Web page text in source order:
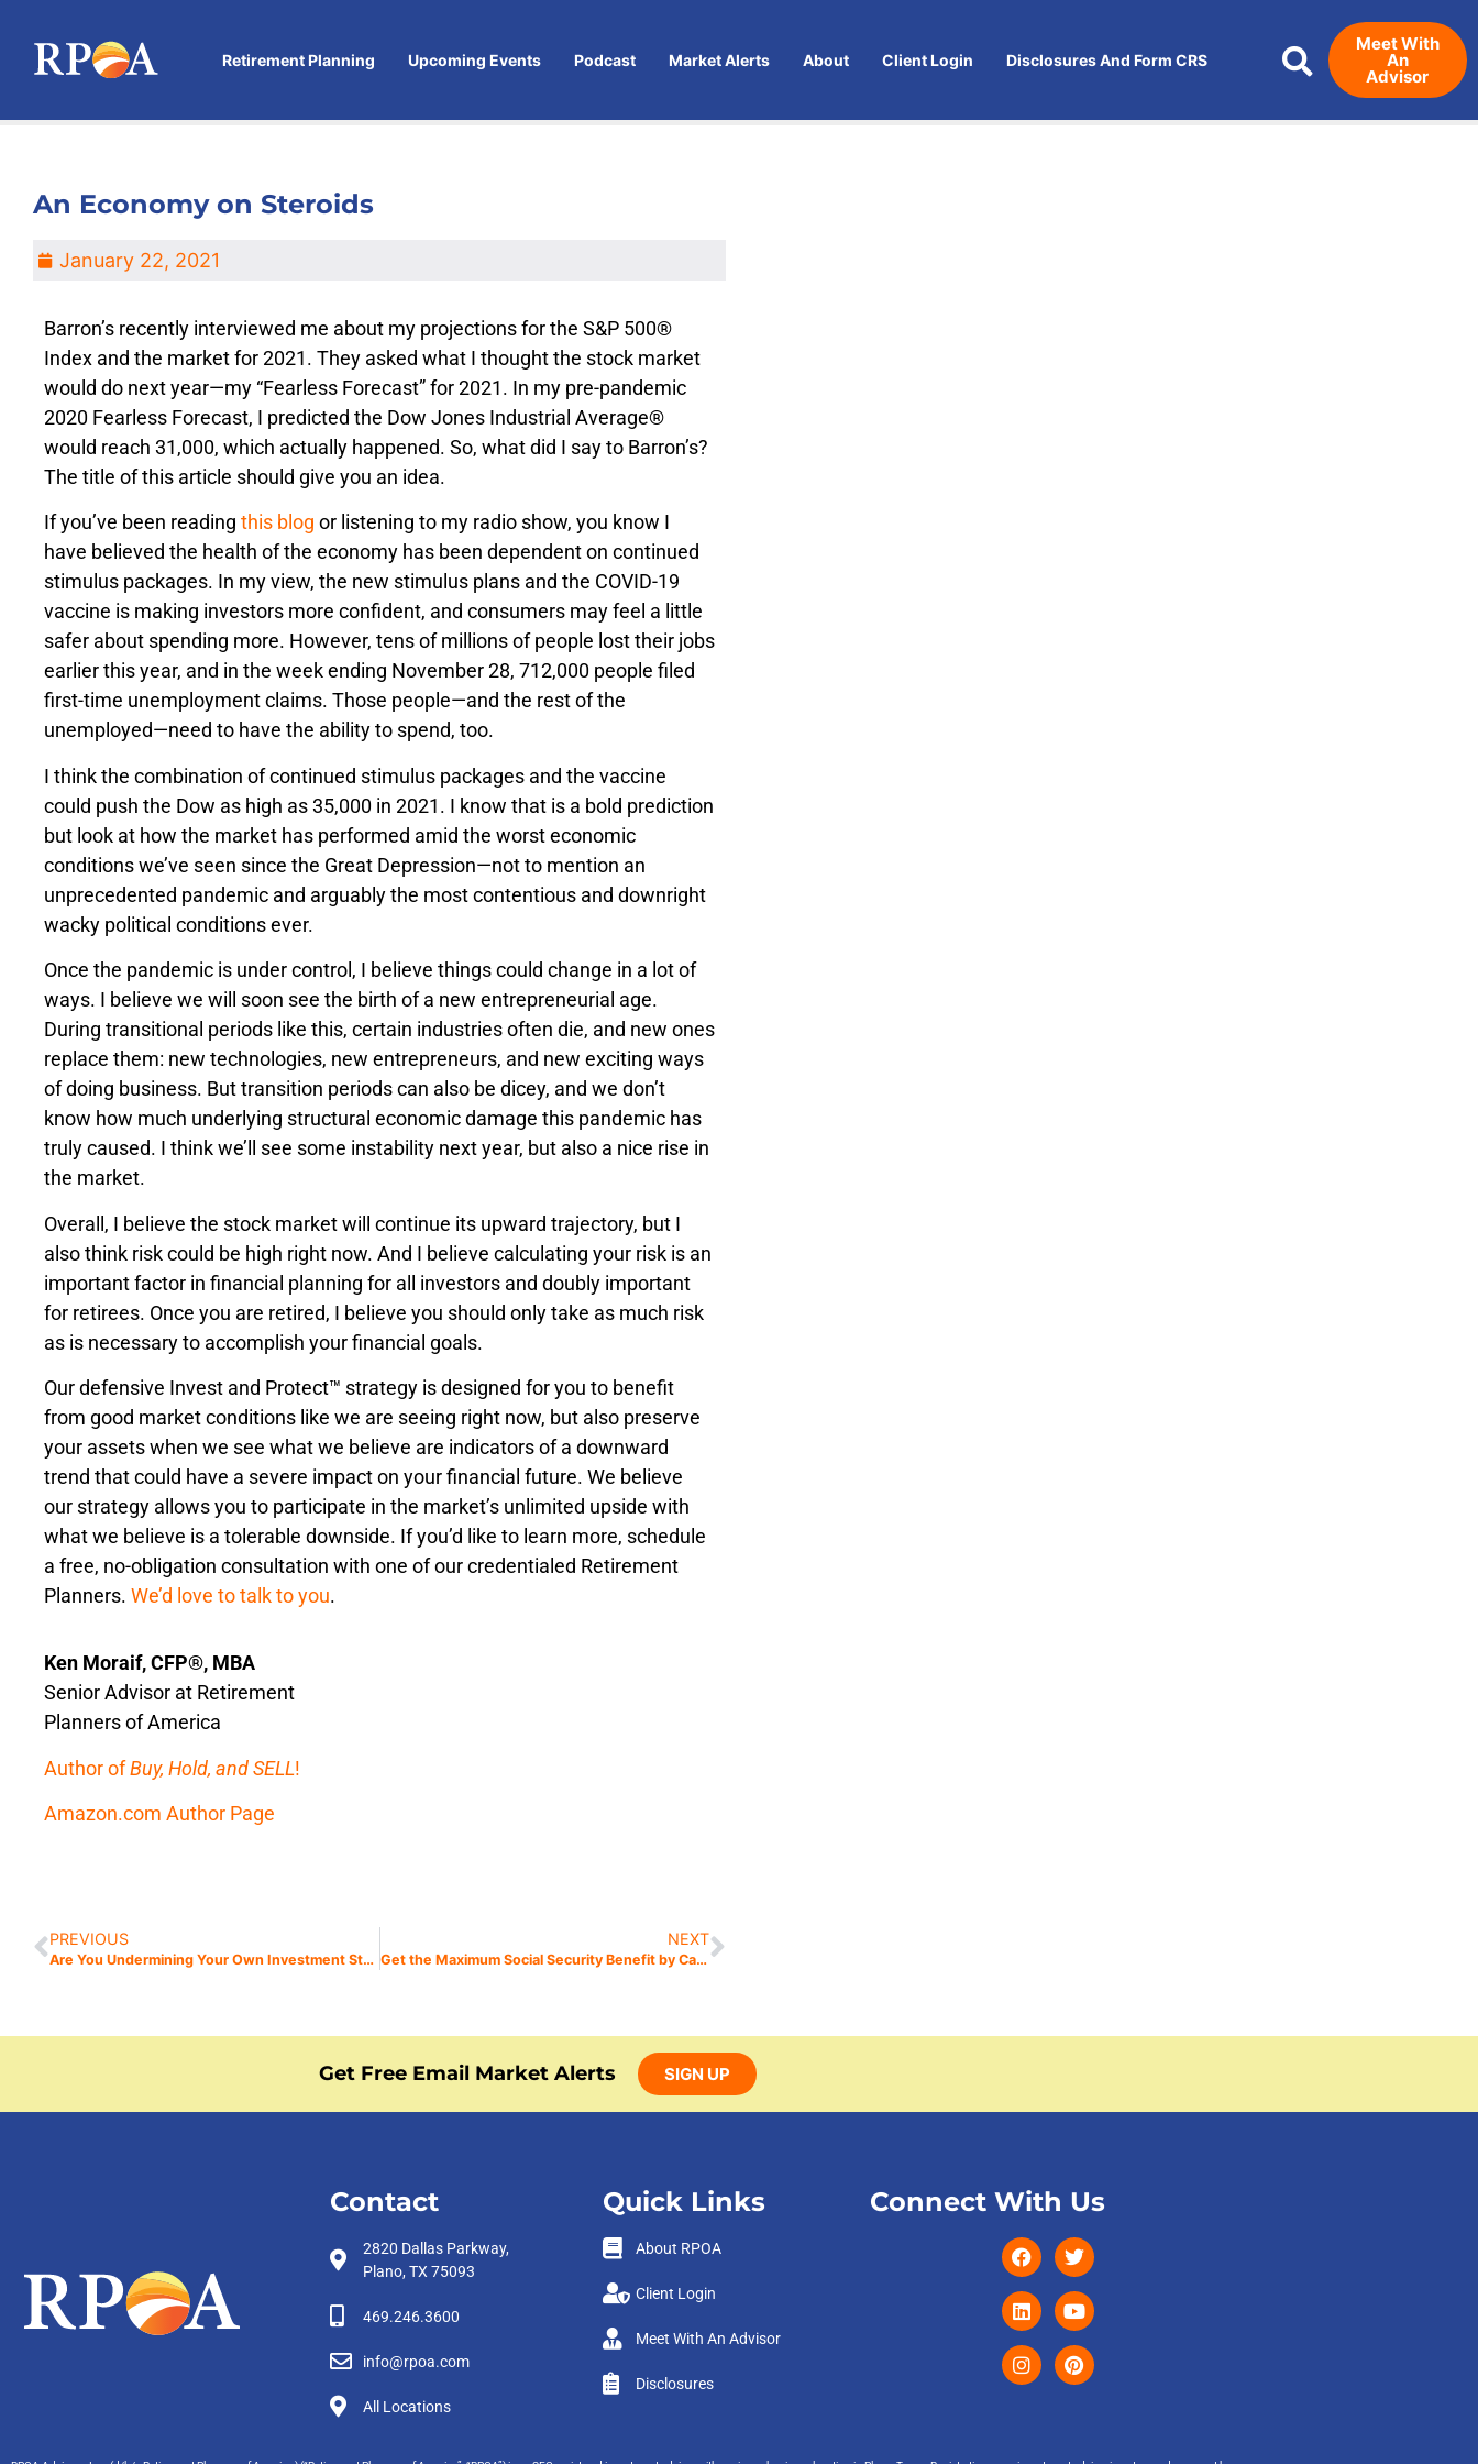
Retirement Planning Upcoming Events Podcast Market Alerts About Client Login Disclosures And Form CRS
Meet With
An
Advisor
An Economy on Steroids
January 22, 2021
Barron’s recently interviewed me about my projections for the S&P 500®
Index and the market for 2021. They asked what I thought the stock market
would do next year—my “Fearless Forecast” for 2021. In my pre-pandemic
2020 Fearless Forecast, I predicted the Dow Jones Industrial Average®
would reach 31,000, which actually happened. So, what did I say to Barron’s?
The title of this article should give you an idea.
If you’ve been reading this blog or listening to my radio show, you know I
have believed the health of the economy has been dependent on continued
stimulus packages. In my view, the new stimulus plans and the COVID-19
vaccine is making investors more confident, and consumers may feel a little
safer about spending more. However, tens of millions of people lost their jobs
earlier this year, and in the week ending November 28, 712,000 people filed
first-time unemployment claims. Those people—and the rest of the
unemployed—need to have the ability to spend, too.
I think the combination of continued stimulus packages and the vaccine
could push the Dow as high as 35,000 in 2021. I know that is a bold prediction
but look at how the market has performed amid the worst economic
conditions we’ve seen since the Great Depression—not to mention an
unprecedented pandemic and arguably the most contentious and downright
wacky political conditions ever.
Once the pandemic is under control, I believe things could change in a lot of
ways. I believe we will soon see the birth of a new entrepreneurial age.
During transitional periods like this, certain industries often die, and new ones
replace them: new technologies, new entrepreneurs, and new exciting ways
of doing business. But transition periods can also be dicey, and we don’t
know how much underlying structural economic damage this pandemic has
truly caused. I think we’ll see some instability next year, but also a nice rise in
the market.
Overall, I believe the stock market will continue its upward trajectory, but I
also think risk could be high right now. And I believe calculating your risk is an
important factor in financial planning for all investors and doubly important
for retirees. Once you are retired, I believe you should only take as much risk
as is necessary to accomplish your financial goals.
Our defensive Invest and Protect™ strategy is designed for you to benefit
from good market conditions like we are seeing right now, but also preserve
your assets when we see what we believe are indicators of a downward
trend that could have a severe impact on your financial future. We believe
our strategy allows you to participate in the market’s unlimited upside with
what we believe is a tolerable downside. If you’d like to learn more, schedule
a free, no-obligation consultation with one of our credentialed Retirement
Planners. We’d love to talk to you.
Ken Moraif, CFP®, MBA
Senior Advisor at Retirement
Planners of America
Author ofBuy, Hold, and SELL!
Amazon.com Author Page
PREVIOUS
Are You Undermining Your Own Investment Strategies? Avoid My Seven Deadly Sins of Investing
NEXT
Get the Maximum Social Security Benefit by Calculating Your Break-Even Age
Get Free Email Market Alerts SIGN UP
Contact
2820 Dallas Parkway,
Plano, TX 75093
469.246.3600
info@rpoa.com
All Locations
Quick Links
About RPOA
Client Login
Meet With An Advisor
Disclosures
Connect With Us